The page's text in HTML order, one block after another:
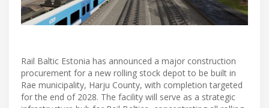
Rail Baltic Estonia has announced a major construction
procurement for a new rolling stock depot to be built in
Rae municipality, Harju County, with completion targeted
for the end of 2028. The facility will serve as a strategic